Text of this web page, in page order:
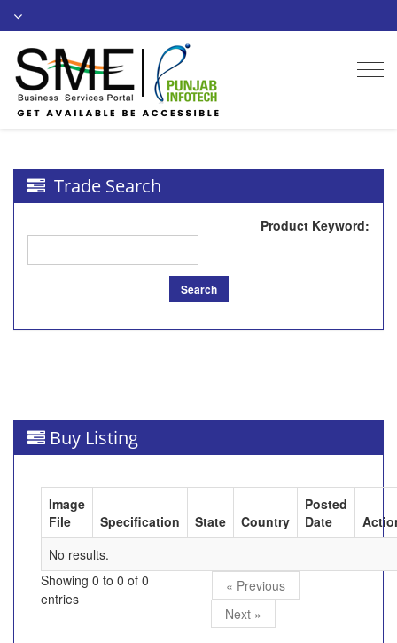
Trade Search
Product Keyword:
Search
Buy Listing
Image
File
Specification State Country
Posted
Date
No results.
Showing 0 to 0 of 0
entries
« Previous
Next »